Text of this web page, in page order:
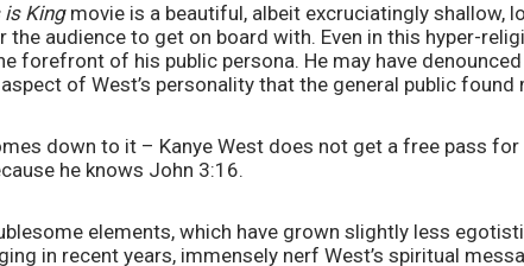
is King movie is a beautiful, albeit excruciatingly shallow,
the audience to get on board with. Even in this hyper-
forefront of his public persona. He may have
of West’s personality that the general public
down to it – Kanye West does not get a free pass
he knows John 3:16.
elements, which have grown slightly less
in recent years, immensely nerf West’s spiritual